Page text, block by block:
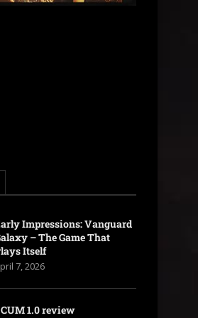
Impressions: Vanguard
– The Game That
Itself
7, 2026
1.0 review